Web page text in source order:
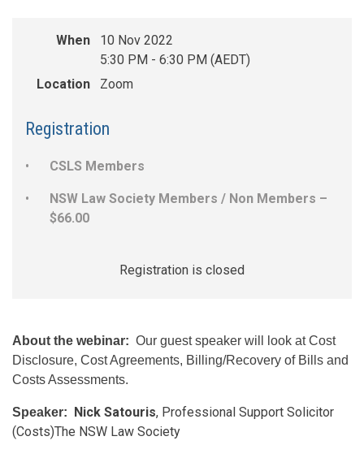
When
10 Nov 2022
5:30 PM - 6:30 PM (AEDT)
Location
Zoom
Registration
CSLS Members
NSW Law Society Members / Non Members –
$66.00
Registration is closed
About the webinar: Our guest speaker will look at Cost
Disclosure, Cost Agreements, Billing/Recovery of Bills and
Costs Assessments.
Speaker: Nick Satouris, Professional Support Solicitor
(Costs)The NSW Law Society